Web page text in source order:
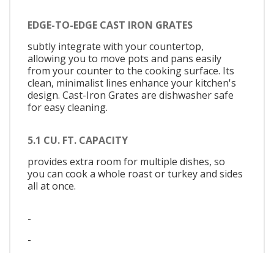
EDGE-TO-EDGE CAST IRON GRATES
subtly integrate with your countertop,
allowing you to move pots and pans easily
from your counter to the cooking surface. Its
clean, minimalist lines enhance your kitchen's
design. Cast-Iron Grates are dishwasher safe
for easy cleaning.
5.1 CU. FT. CAPACITY
provides extra room for multiple dishes, so
you can cook a whole roast or turkey and sides
all at once.
-
-